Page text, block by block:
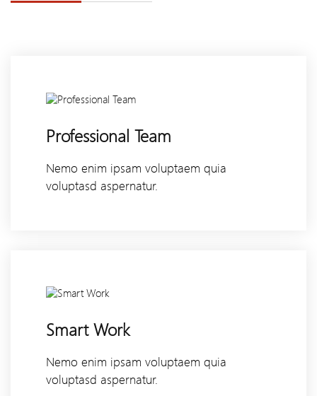
Professional Team
Nemo enim ipsam voluptaem quia
voluptasd aspernatur.
Smart Work
Nemo enim ipsam voluptaem quia
voluptasd aspernatur.